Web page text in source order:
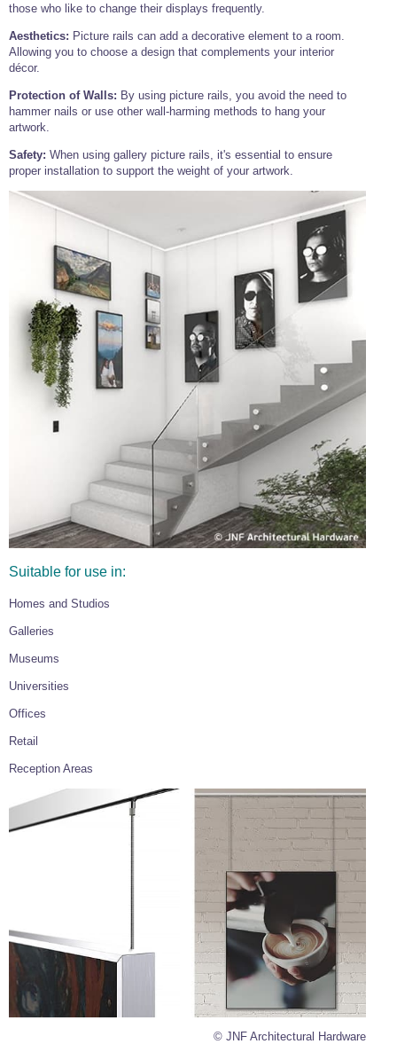
Wire Rope Grips & Clamps
Wire Rope Crimping Tools
Wire Rope Cutters
Sta-lok Swageless Fittings
Eye Foundry Hook Four Leg Chain Sling - Grade 80
Clevis Self Locking Hook Two Leg Chain Sling -
Grade 100
those who like to change their displays frequently.
Aesthetics: Picture rails can add a decorative element to a room.
Allowing you to choose a design that complements your interior
décor.
Protection of Walls: By using picture rails, you avoid the need to
hammer nails or use other wall-harming methods to hang your
artwork.
Safety: When using gallery picture rails, it's essential to ensure
proper installation to support the weight of your artwork.
Suitable for use in:
Homes and Studios
Galleries
Museums
Universities
Offices
Retail
Reception Areas
© JNF Architectural Hardware